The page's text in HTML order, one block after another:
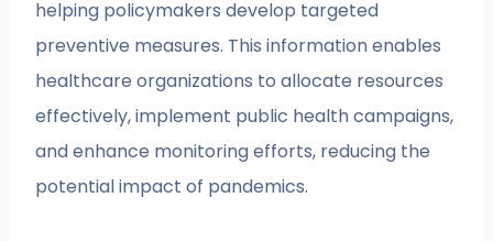
helping policymakers develop targeted
preventive measures. This information enables
healthcare organizations to allocate resources
effectively, implement public health campaigns,
and enhance monitoring efforts, reducing the
potential impact of pandemics.